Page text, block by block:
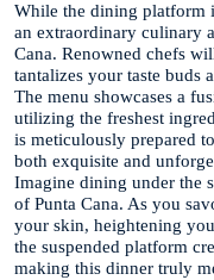
While the dining platform
an extraordinary culinary
Cana. Renowned chefs
tantalizes your taste buds
The menu showcases a
utilizing the freshest
is meticulously prepared
both exquisite and
Imagine dining under the
of Punta Cana. As you
your skin, heightening
the suspended platform
making this dinner truly